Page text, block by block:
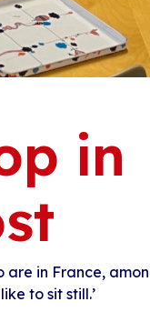
in
are in France,
to sit still.’